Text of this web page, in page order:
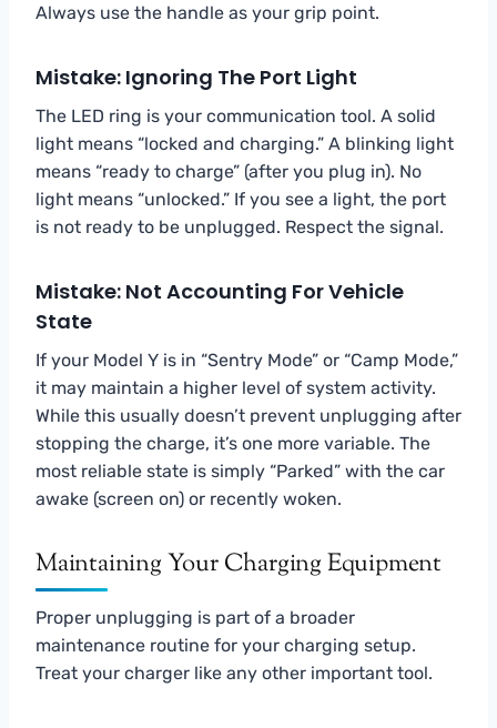
Always use the handle as your grip point.
Mistake: Ignoring The Port Light
The LED ring is your communication tool. A solid
light means “locked and charging.” A blinking light
means “ready to charge” (after you plug in). No
light means “unlocked.” If you see a light, the port
is not ready to be unplugged. Respect the signal.
Mistake: Not Accounting For Vehicle
State
If your Model Y is in “Sentry Mode” or “Camp Mode,”
it may maintain a higher level of system activity.
While this usually doesn’t prevent unplugging after
stopping the charge, it’s one more variable. The
most reliable state is simply “Parked” with the car
awake (screen on) or recently woken.
Maintaining Your Charging Equipment
Proper unplugging is part of a broader
maintenance routine for your charging setup.
Treat your charger like any other important tool.